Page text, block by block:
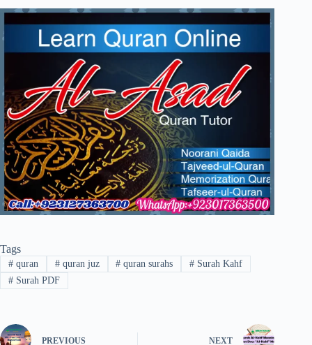
Tags
#quran #quran juz # quran surahs # Surah Kahf
#Surah PDF
PREVIOUS NEXT